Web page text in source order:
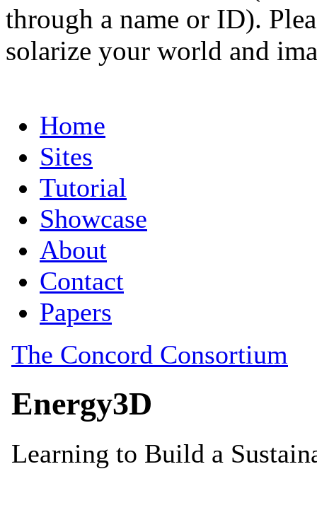
through a name or ID).
solarize your world and